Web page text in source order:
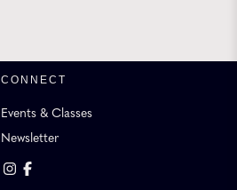
CONNECT
Events & Classes
Newsletter